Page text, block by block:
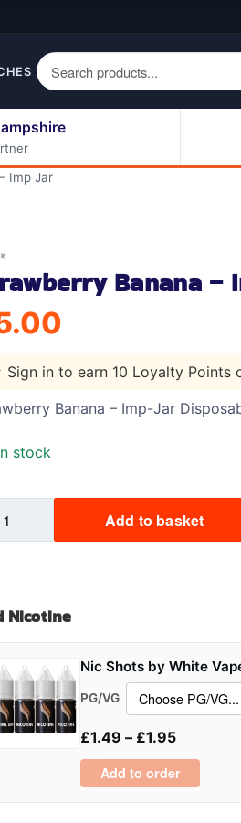
Berry Fruit Eliquids
Drinks Eliquids
Eliquids
Other Fruit Eliquids
Spices / Herbs Eliquids
Eliquids
All
Imp Jar
Banana –
Sign in to earn 10 Loyalty Points
Banana – Imp-Jar
stock
Add to basket
Nicotine
Nic Shots by White
PG/VG
£1.49 – £1.95
Add to order